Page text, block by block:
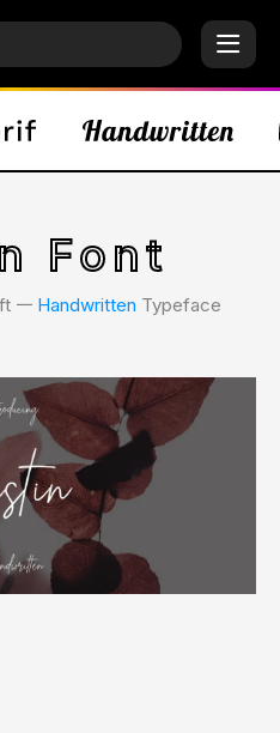
Font
𑁋 Handwritten Typeface